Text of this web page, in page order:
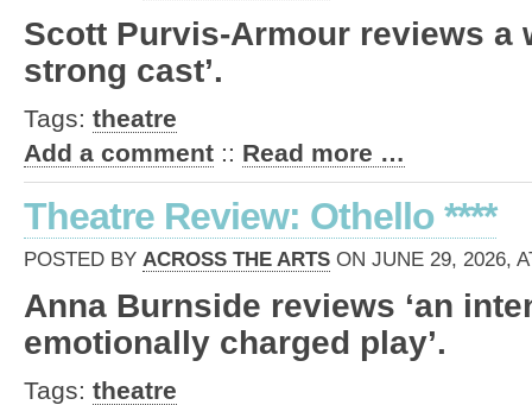
Scott Purvis-Armour reviews a
strong cast’.
Tags: theatre
Add a comment :: Read more …
Theatre Review: Othello ****
POSTED BY ACROSS THE ARTS ON JUNE 29, 2026,
Anna Burnside reviews ‘an
emotionally charged play’.
Tags: theatre